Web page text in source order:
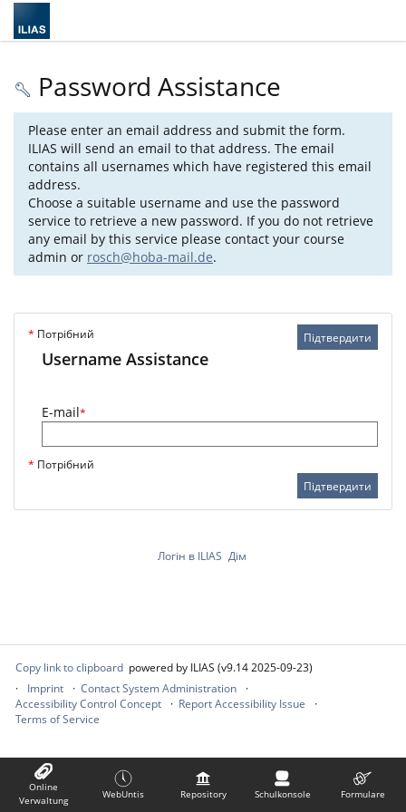
Online
Verwaltung
WebUntis Repository Schulkonsole Formulare
Password Assistance
Please enter an email address and submit the form.
ILIAS will send an email to that address. The email
contains all usernames which have registered this email
address.
Choose a suitable username and use the password
service to retrieve a new password. If you do not retrieve
any email by this service please contact your course
admin or rosch@hoba-mail.de.
Підтвердити
* Потрібний
Username Assistance
E-mail*
* Потрібний
Підтвердити
Логін в ILIAS Дім
Copy link to clipboard powered by ILIAS (v9.14 2025-09-23)
Imprint
Contact System Administration
Accessibility Control Concept
Report Accessibility Issue
Terms of Service